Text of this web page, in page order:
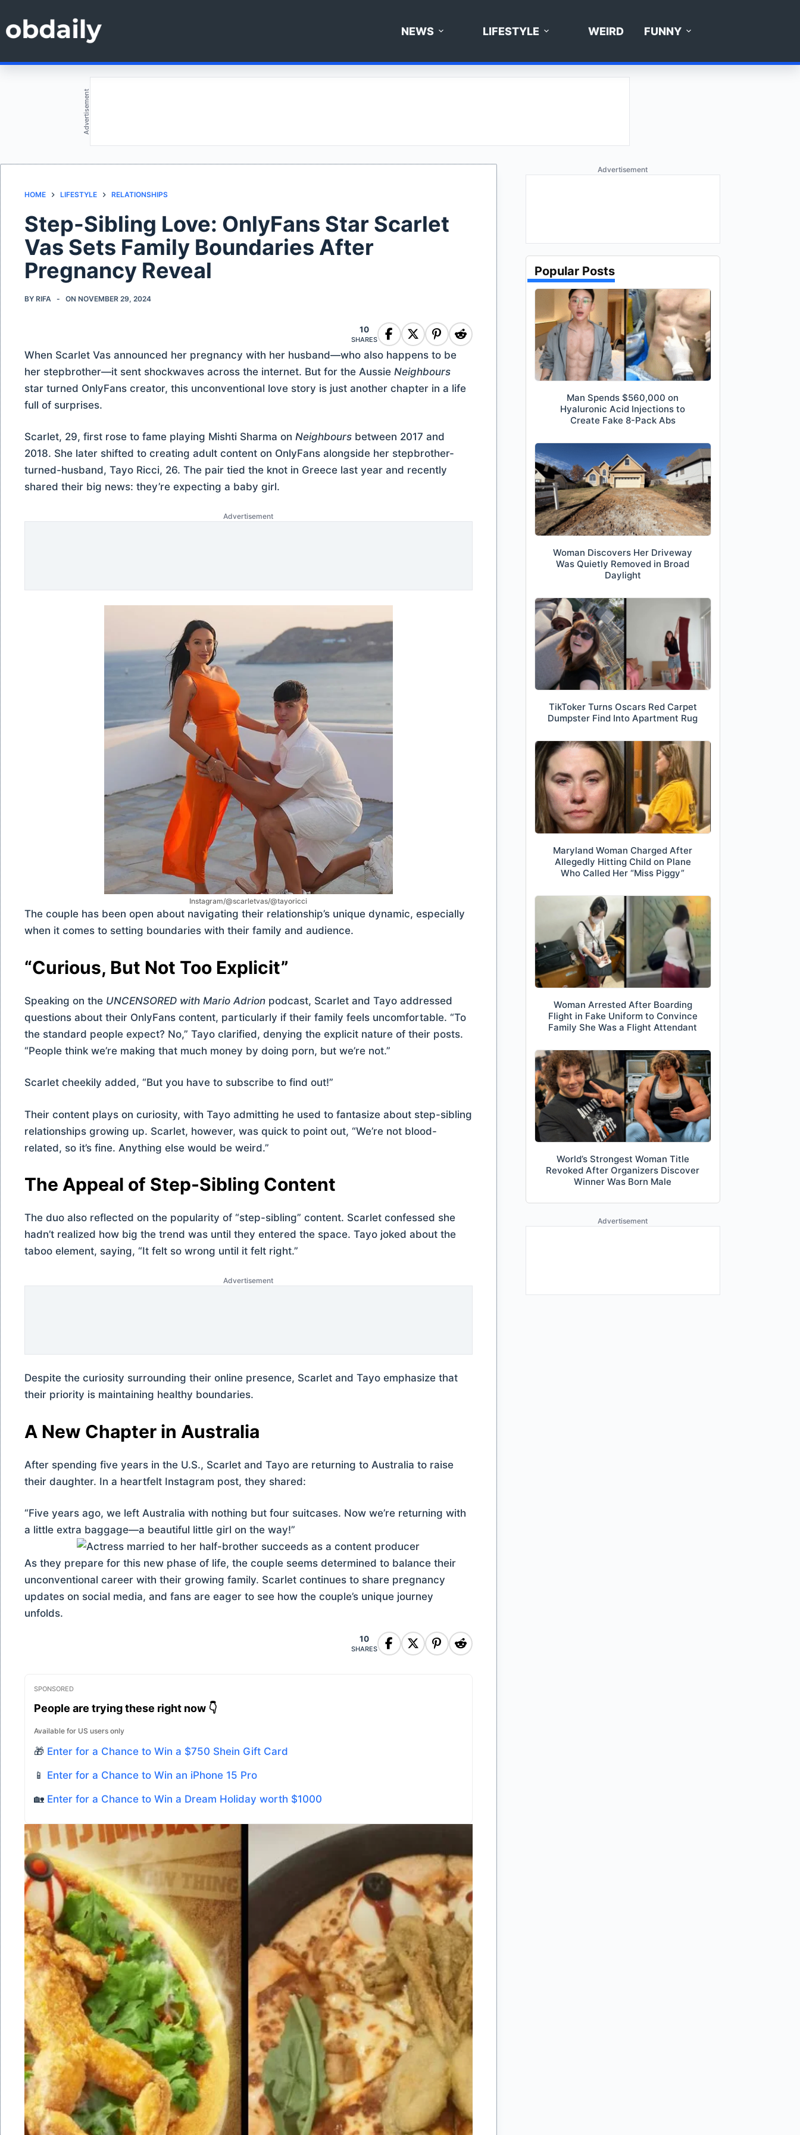
to
content
NEWS LIFESTYLE WEIRD FUNNY
Advertisement
HOME LIFESTYLE RELATIONSHIPS
Step-Sibling Love: OnlyFans Star Scarlet
Vas Sets Family Boundaries After
Pregnancy Reveal
BY RIFA ON NOVEMBER 29, 2024
10
SHARES
When Scarlet Vas announced her pregnancy with her husband—who also happens to be
her stepbrother—it sent shockwaves across the internet. But for the Aussie Neighbours
star turned OnlyFans creator, this unconventional love story is just another chapter in a life
full of surprises.
Scarlet, 29, first rose to fame playing Mishti Sharma on Neighbours between 2017 and
2018. She later shifted to creating adult content on OnlyFans alongside her stepbrother-
turned-husband, Tayo Ricci, 26. The pair tied the knot in Greece last year and recently
shared their big news: they’re expecting a baby girl.
Advertisement
Instagram/@scarletvas/@tayoricci
The couple has been open about navigating their relationship’s unique dynamic, especially
when it comes to setting boundaries with their family and audience.
“Curious, But Not Too Explicit”
Speaking on the UNCENSORED with Mario Adrion podcast, Scarlet and Tayo addressed
questions about their OnlyFans content, particularly if their family feels uncomfortable. “To
the standard people expect? No,” Tayo clarified, denying the explicit nature of their posts.
“People think we’re making that much money by doing porn, but we’re not.”
Scarlet cheekily added, “But you have to subscribe to find out!”
Their content plays on curiosity, with Tayo admitting he used to fantasize about step-sibling
relationships growing up. Scarlet, however, was quick to point out, “We’re not blood-
related, so it’s fine. Anything else would be weird.”
The Appeal of Step-Sibling Content
The duo also reflected on the popularity of “step-sibling” content. Scarlet confessed she
hadn’t realized how big the trend was until they entered the space. Tayo joked about the
taboo element, saying, “It felt so wrong until it felt right.”
Advertisement
Despite the curiosity surrounding their online presence, Scarlet and Tayo emphasize that
their priority is maintaining healthy boundaries.
A New Chapter in Australia
After spending five years in the U.S., Scarlet and Tayo are returning to Australia to raise
their daughter. In a heartfelt Instagram post, they shared:
“Five years ago, we left Australia with nothing but four suitcases. Now we’re returning with
a little extra baggage—a beautiful little girl on the way!”
As they prepare for this new phase of life, the couple seems determined to balance their
unconventional career with their growing family. Scarlet continues to share pregnancy
updates on social media, and fans are eager to see how the couple’s unique journey
unfolds.
10
SHARES
SPONSORED
People are trying these right now 👇
Available for US users only
🎁 Enter for a Chance to Win a $750 Shein Gift Card
📱 Enter for a Chance to Win an iPhone 15 Pro
🏡 Enter for a Chance to Win a Dream Holiday worth $1000
Advertisement
Popular Posts
Man Spends $560,000 on
Hyaluronic Acid Injections to
Create Fake 8-Pack Abs
Woman Discovers Her Driveway
Was Quietly Removed in Broad
Daylight
TikToker Turns Oscars Red Carpet
Dumpster Find Into Apartment Rug
Maryland Woman Charged After
Allegedly Hitting Child on Plane
Who Called Her “Miss Piggy”
Woman Arrested After Boarding
Flight in Fake Uniform to Convince
Family She Was a Flight Attendant
World’s Strongest Woman Title
Revoked After Organizers Discover
Winner Was Born Male
Advertisement